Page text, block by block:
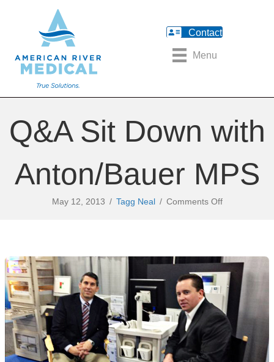
Contact
Menu
Q&A Sit Down with
Anton/Bauer MPS
May 12, 2013 / Tagg Neal / Comments Offon
Anton/Bauer
MPS